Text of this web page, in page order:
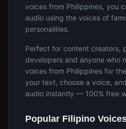
voices from Philippines, you
audio using the voices of
personalities.
Perfect for content creators,
developers and anyone who
voices from Philippines for
your text, choose a voice,
audio instantly — 100% free
Popular Filipino